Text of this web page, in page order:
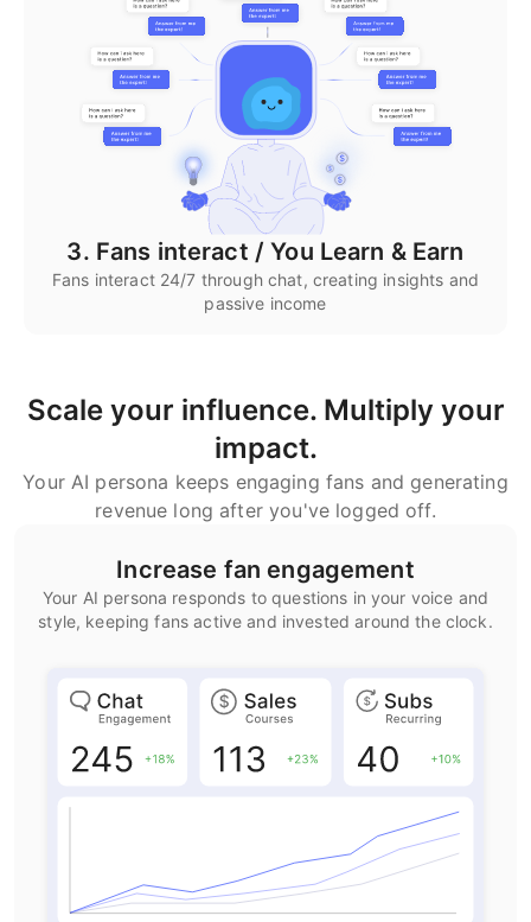
3. Fans interact / You Learn & Earn
Fans interact 24/7 through chat, creating insights and
passive income
Scale your influence. Multiply your
impact.
Your AI persona keeps engaging fans and generating
revenue long after you've logged off.
Increase fan engagement
Your AI persona responds to questions in your voice and
style, keeping fans active and invested around the clock.